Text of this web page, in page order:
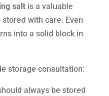
saltis a valuable
with care. Even
into a solid block in
storage consultation:
always be stored